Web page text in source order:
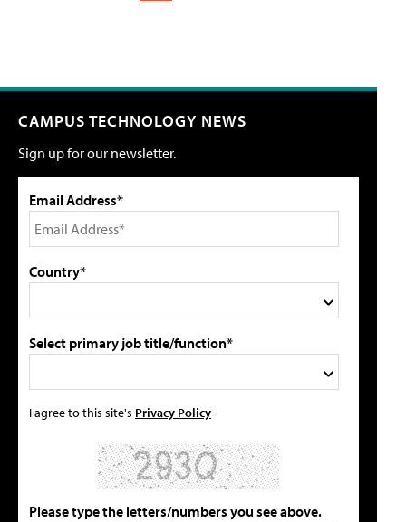
CAMPUS TECHNOLOGY NEWS
Sign up for our newsletter.
Email Address*
Country*
Select primary job title/function*
I agree to this site's Privacy Policy
Please type the letters/numbers you see above.